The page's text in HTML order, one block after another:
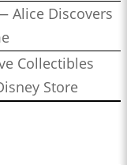
Alice Discovers
Collectibles
Store